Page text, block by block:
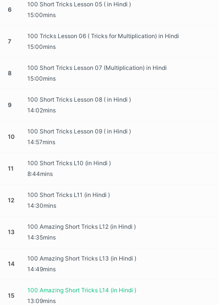
6
100 Short Tricks Lesson 05 ( in Hindi )
15:00mins
7
100 Tricks Lesson 06 ( Tricks for Multiplication) in Hindi
15:00mins
8
100 Short Tricks Lesson 07 (Multiplication) in Hindi
15:00mins
9
100 Short Tricks Lesson 08 ( in Hindi )
14:02mins
10
100 Short Tricks Lesson 09 ( in Hindi )
14:57mins
11
100 Short Tricks L10 (in Hindi )
8:44mins
12
100 Short Tricks L11 (in Hindi )
14:30mins
13
100 Amazing Short Tricks L12 (in Hindi )
14:35mins
14
100 Amazing Short Tricks L13 (in Hindi )
14:49mins
15
100 Amazing Short Tricks L14 (in Hindi )
13:09mins